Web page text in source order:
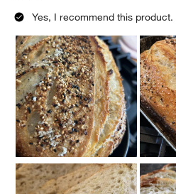
Yes, I recommend this product.